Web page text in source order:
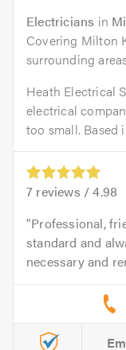
Electricians in
Covering Milton
surrounding
Heath Electrical
electrical
too small. Based
7 reviews /4.98
Professional,
standard and
necessary and